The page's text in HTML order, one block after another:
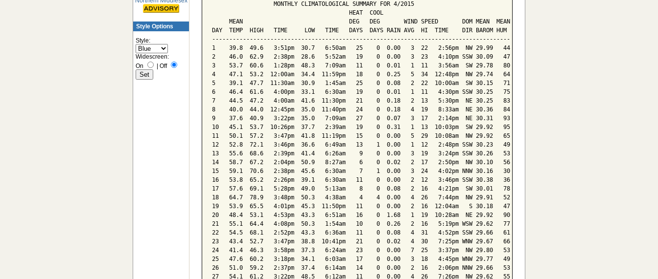
Style Options
Style:
Widescreen:
On
Off
                  MONTHLY CLIMATOLOGICAL SUMMARY FOR 4/2015
                                        HEAT  COOL
     MEAN                               DEG   DEG       WIND SPEED       DOM MEAN  MEAN
DAY  TEMP  HIGH   TIME     LOW   TIME   DAYS  DAYS RAIN AVG  HI  TIME    DIR BAROM HUM
---------------------------------------------------------------------------------------
1    39.8  49.6   3:51pm  30.7   6:50am   25    0  0.00   3  22   2:56pm  NW 29.99   44
2    46.0  62.9   2:38pm  28.6   5:52am   19    0  0.00   3  23   4:10pm SSW 30.09   47
3    53.7  60.6   1:28pm  48.3   7:09am   11    0  0.01   1  11   3:56am  SW 29.78   80
4    47.1  53.2  12:00am  34.4  11:59pm   18    0  0.25   5  34  12:48pm  NW 29.74   64
5    39.1  47.7  11:30am  30.9   1:45am   25    0  0.08   2  22  10:00am  SW 30.15   71
6    46.4  61.6   4:00pm  33.1   6:30am   19    0  0.01   1  11   4:30pm SSW 30.25   75
7    44.5  47.2   4:00am  41.6  11:30pm   21    0  0.18   2  13   5:30pm  NE 30.25   83
8    40.0  44.0  12:45pm  35.0  11:40pm   24    0  0.18   4  19   8:33am  NE 30.36   84
9    37.6  40.9   3:22pm  35.0   7:09am   27    0  0.07   3  17   2:14pm  NE 30.31   93
10   45.1  53.7  10:26pm  37.7   2:39am   19    0  0.31   1  13  10:03pm  SW 29.92   95
11   50.1  57.2   3:47pm  41.8  11:19pm   15    0  0.00   5  29  10:08am  NW 29.92   65
12   52.8  72.1   3:46pm  36.6   6:49am   13    1  0.00   1  12   2:48pm SSW 30.23   49
13   55.6  68.6   2:39pm  41.4   6:26am    9    0  0.00   3  19   3:24pm SSW 30.26   53
14   58.7  67.2   2:04pm  50.9   8:27am    6    0  0.02   2  17   2:50pm  NW 30.10   56
15   59.1  70.6   2:38pm  45.6   6:30am    7    1  0.00   3  24   4:02pm NNW 30.16   30
16   53.8  65.2   2:26pm  39.1   6:30am   11    0  0.00   2  12   3:46pm SSW 30.38   36
17   57.6  69.1   5:28pm  49.0   5:13am    8    0  0.08   2  16   4:21pm  SW 30.01   78
18   64.7  78.9   3:48pm  50.3   4:38am    4    4  0.00   4  26   7:44pm  NW 29.91   52
19   53.9  65.5   4:01pm  45.3  11:50pm   11    0  0.00   2  16  12:04am   S 30.18   47
20   48.4  53.1   4:53pm  43.3   6:51am   16    0  1.68   1  19  10:28am  NE 29.92   90
21   55.1  64.4   4:08pm  50.3   1:54am   10    0  0.26   2  16   5:19pm WSW 29.62   77
22   54.5  68.1   2:52pm  43.3   6:36am   11    0  0.08   4  31   4:52pm SSW 29.66   61
23   43.4  52.7   3:47pm  38.8  10:41pm   21    0  0.02   4  30   7:25pm WNW 29.67   66
24   41.4  46.3   3:58pm  37.3   6:24am   23    0  0.00   7  25   3:37pm  NW 29.80   53
25   47.6  60.2   3:18pm  34.1   6:03am   17    0  0.00   3  18   4:45pm WNW 29.77   49
26   51.0  59.2   2:37pm  37.4   6:14am   14    0  0.00   2  16   2:06pm NNW 29.66   53
27   54.1  61.2   3:22pm  48.5   6:12am   11    0  0.00   4  26   7:26pm  NW 29.62   55